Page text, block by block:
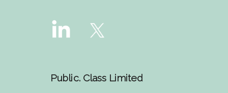
Public. Class Limited